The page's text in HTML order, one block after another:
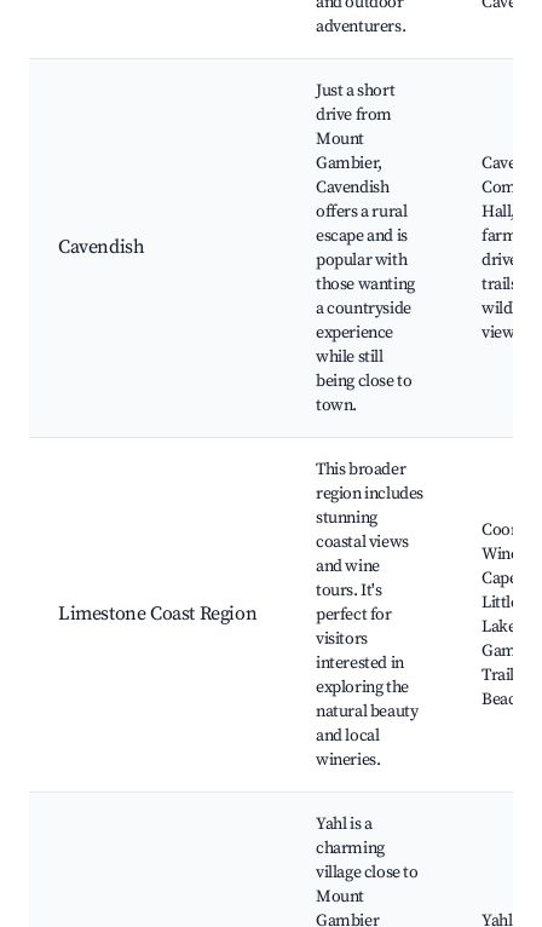
adventurers.
Cavendish
Just a short
drive from
Mount
Gambier,
Cavendish
offers a rural
escape and is
popular with
those wanting
a countryside
experience
while still
being close to
town.
Hall,
farms,
drives,
trails,
wildlife
viewing
Limestone Coast Region
This broader
region includes
stunning
coastal views
and wine
tours. It's
perfect for
visitors
interested in
exploring the
natural beauty
and local
wineries.
Wine
Cape
Little
Lake,
Trail,
Beach
Yahl is a
charming
village close to
Mount
Gambier
Yahl